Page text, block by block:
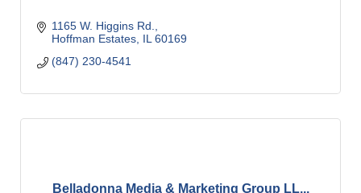
1165 W. Higgins Rd.
Hoffman Estates IL 60169
(847) 230-4541
Belladonna Media & Marketing Group LL...